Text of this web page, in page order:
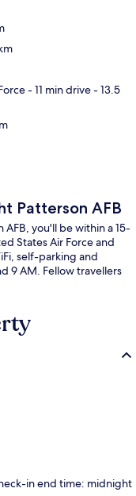
- 11 min drive- 13.5
Patterson AFB
you'll be within a 15-
States Air Force and
self-parking and
9 AM. Fellow travellers
in end time: midnight